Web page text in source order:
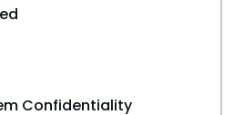
Confidentiality